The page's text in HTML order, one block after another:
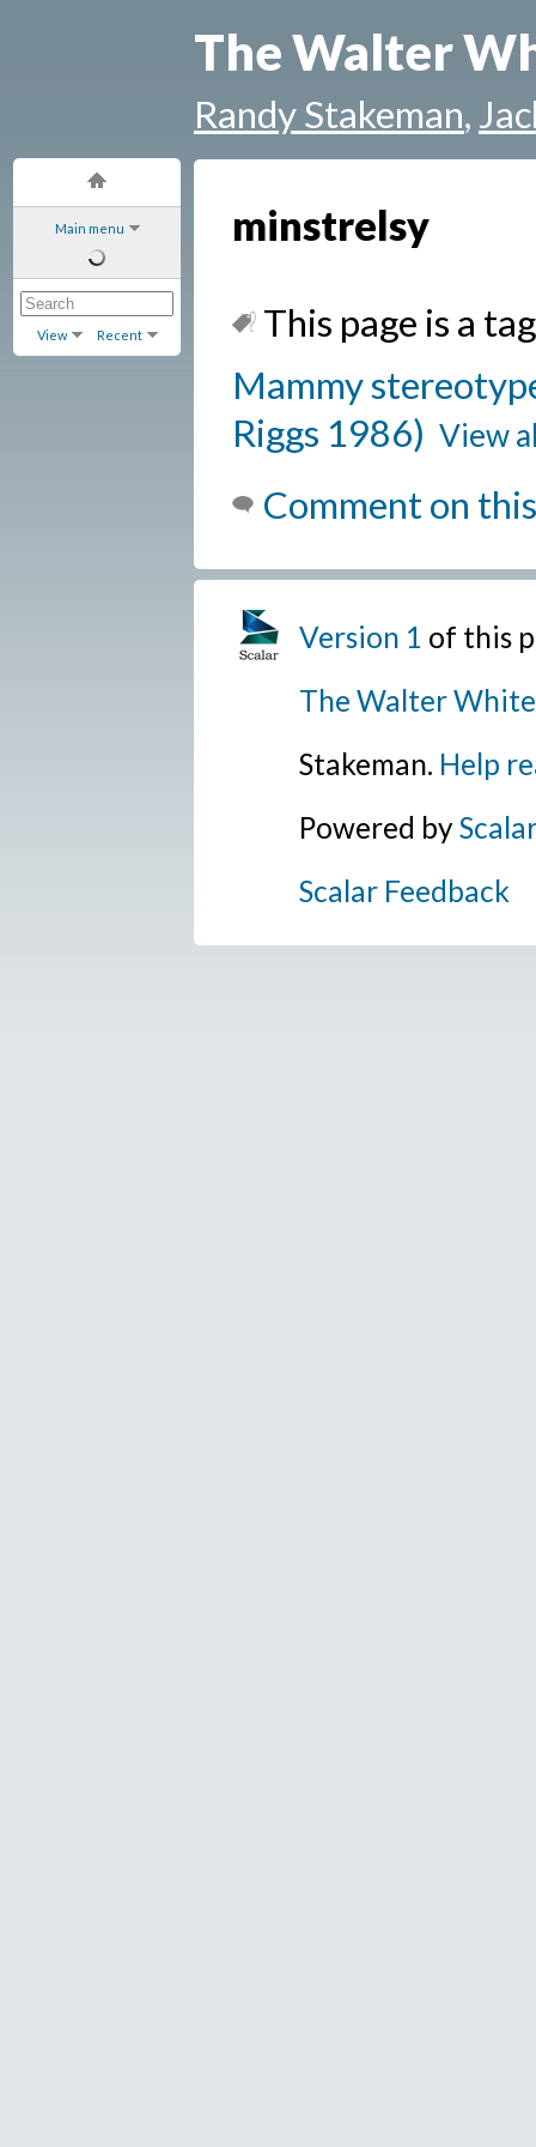
Main menu
View Recent
The Walter
Randy Stakeman,
minstrelsy
This page is a
Mammy
Riggs 1986) View
Comment on
Version 1 of this
The Walter
Stakeman. Help
Powered byScalar
Scalar Feedback